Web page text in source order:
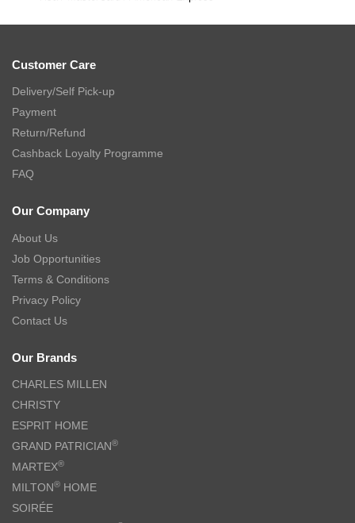
Customer Care
Delivery/Self Pick-up
Payment
Return/Refund
Cashback Loyalty Programme
FAQ
Our Company
About Us
Job Opportunities
Terms & Conditions
Privacy Policy
Contact Us
Our Brands
CHARLES MILLEN
CHRISTY
ESPRIT HOME
GRAND PATRICIAN®
MARTEX®
MILTON® HOME
SOIRÉE